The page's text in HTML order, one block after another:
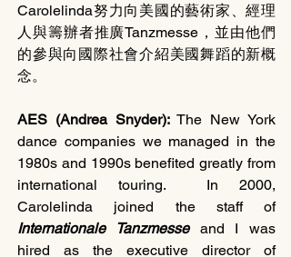
Carolelinda努力向美國的藝術家、經理
人與籌辦者推廣Tanzmesse，並由他們
的參與向國際社會介紹美國舞蹈的新概
念。
AES (Andrea Snyder): The New York
dance companies we managed in the
1980s and 1990s benefited greatly from
international touring.  In 2000,
Carolelinda joined the staff of
Internationale Tanzmesse and I was
hired as the executive director of